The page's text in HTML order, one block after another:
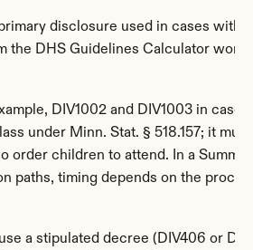
disclosure used in cases with
the DHS Guidelines Calculator
DIV1002 and DIV1003 in
under Minn. Stat. § 518.157; it
order children to attend. In a
paths, timing depends on the
a stipulated decree (DIV406 or